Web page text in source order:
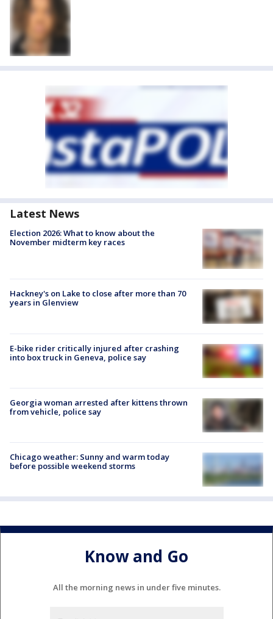
Latest News
Election 2026: What to know about the
November midterm key races
Hackney's on Lake to close after more than 70
years in Glenview
E-bike rider critically injured after crashing
into box truck in Geneva, police say
Georgia woman arrested after kittens thrown
from vehicle, police say
Chicago weather: Sunny and warm today
before possible weekend storms
Know and Go
All the morning news in under five minutes.